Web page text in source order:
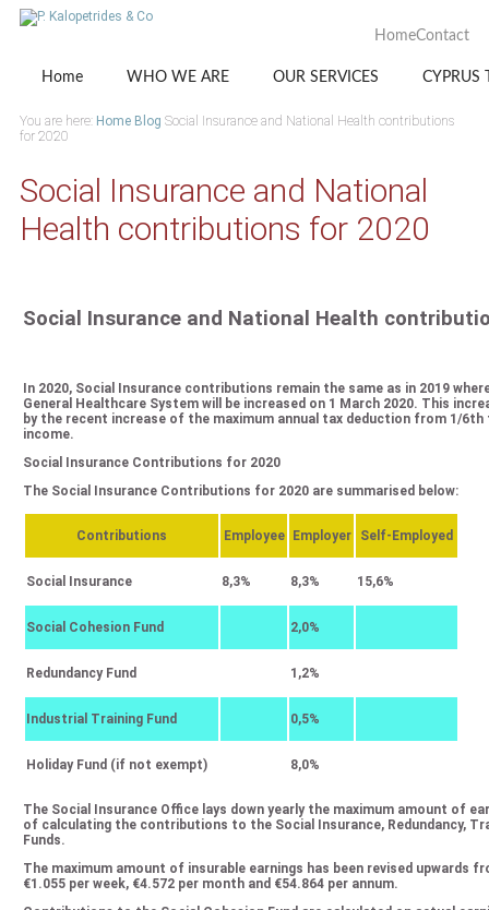
HomeContact
Home WHO WE ARE OUR SERVICES CYPRUS
You are here: Home Blog Social Insurance and National Health contributions
for 2020
Social Insurance and National
Health contributions for 2020
Social Insurance and National Health
In 2020, Social Insurance contributions remain the same as in 2019
General Healthcare System will be increased on 1 March 2020. This
by the recent increase of the maximum annual tax deduction from 1/
income.
Social Insurance Contributions for 2020
The Social Insurance Contributions for 2020 are summarised below:
Contributions Employee Employer Self-Employed
Social Insurance 8,3% 8,3% 15,6%
Social Cohesion Fund 2,0%
Redundancy Fund 1,2%
Industrial Training Fund 0,5%
Holiday Fund (if not exempt) 8,0%
The Social Insurance Office lays down yearly the maximum amount of
of calculating the contributions to the Social Insurance, Redundancy,
Funds.
The maximum amount of insurable earnings has been revised upwards
€1.055 per week, €4.572 per month and €54.864 per annum.